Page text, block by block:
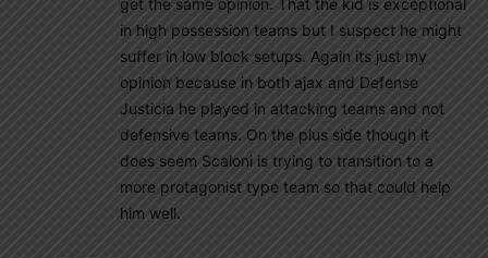
get the same opinion. That the kid is exceptional
in high possession teams but I suspect he might
suffer in low block setups. Again its just my
opinion because in both ajax and Defense
Justicia he played in attacking teams and not
defensive teams. On the plus side though it
does seem Scaloni is trying to transition to a
more protagonist type team so that could help
him well.